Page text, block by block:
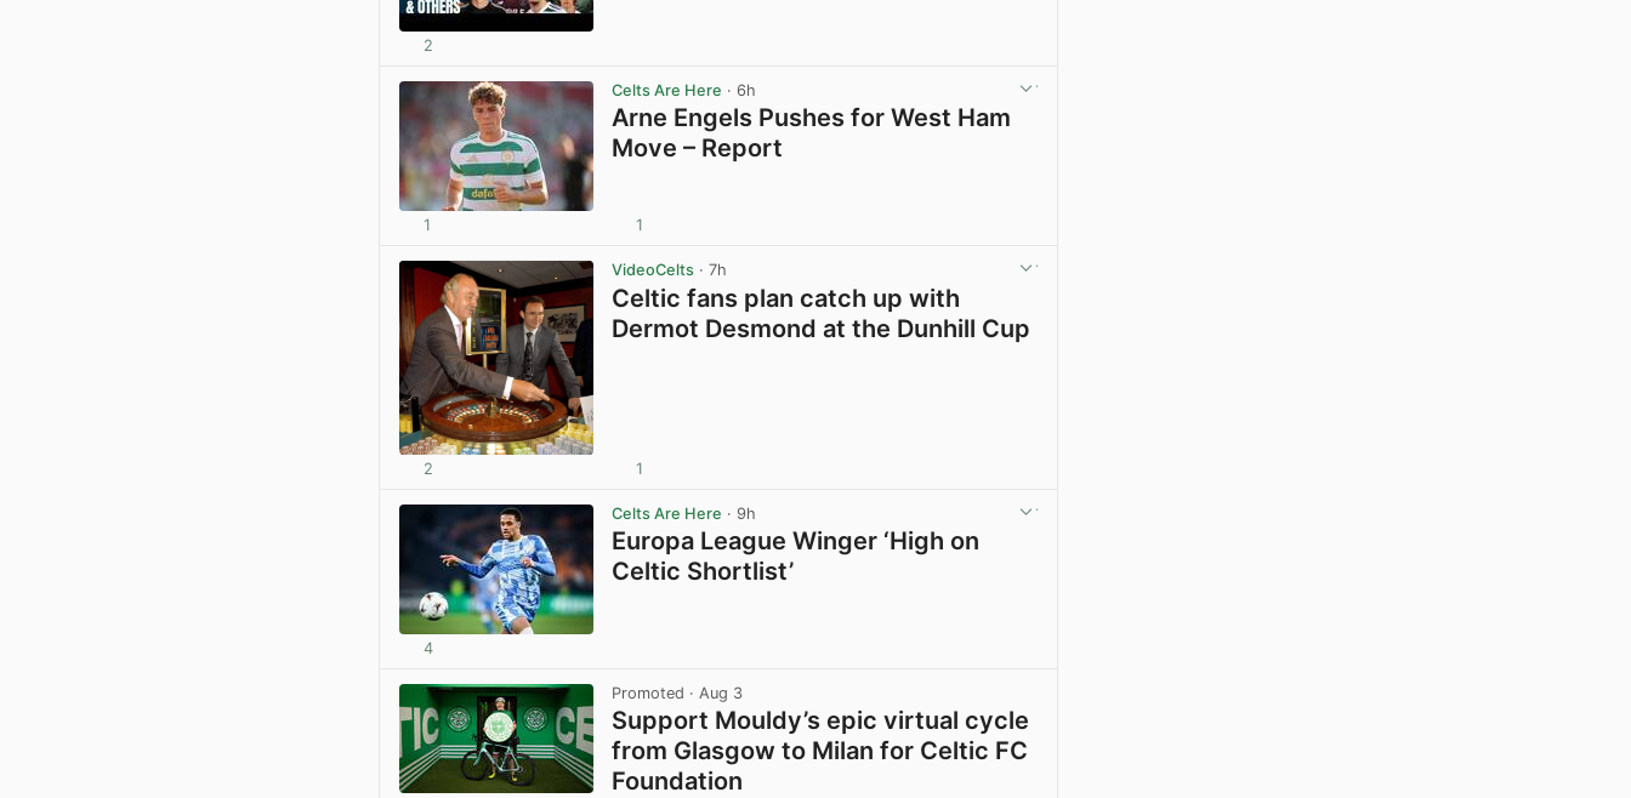
2
Celts Are Here · 6h
Arne Engels Pushes for West Ham
Move – Report
1 1
VideoCelts · 7h
Celtic fans plan catch up with
Dermot Desmond at the Dunhill Cup
2 1
Celts Are Here · 9h
Europa League Winger ‘High on
Celtic Shortlist’
4
Promoted · Aug 3
Support Mouldy’s epic virtual cycle
from Glasgow to Milan for Celtic FC
Foundation